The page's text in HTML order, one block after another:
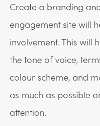
Create a branding
engagement site will
involvement. This will
the tone of voice,
colour scheme, and
as much as possible
attention.